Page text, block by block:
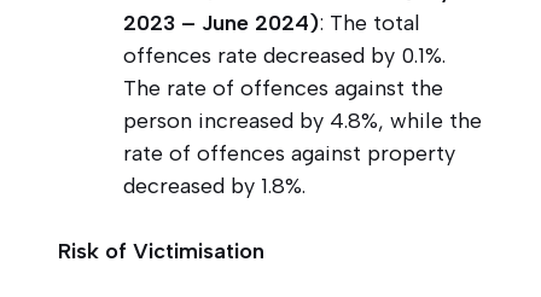
2023 – June 2024): The total
offences rate decreased by 0.1%.
The rate of offences against the
person increased by 4.8%, while the
rate of offences against property
decreased by 1.8%.
Risk of Victimisation